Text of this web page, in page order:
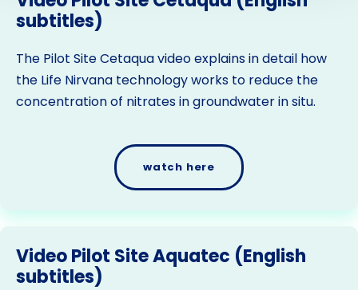
subtitles)
The Pilot Site Cetaqua video explains in detail how
the Life Nirvana technology works to reduce the
concentration of nitrates in groundwater in situ.
watch here
Video Pilot Site Aquatec (English
subtitles)